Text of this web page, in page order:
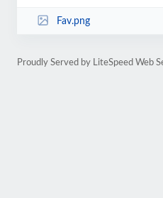
Fav.png
Proudly Served by LiteSpeed Web